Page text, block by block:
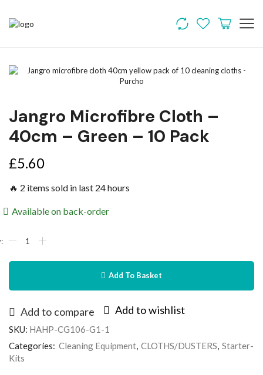
Jangro Microfibre Cloth –
40cm – Green – 10 Pack
£5.60
🔥 2 items sold in last 24 hours
Available on back-order
Add To Basket
Add to compare Add to wishlist
SKU: HAHP-CG106-G1-1
Categories: Cleaning Equipment CLOTHS/DUSTERS Starter-
Kits